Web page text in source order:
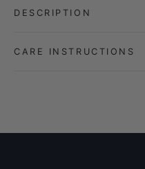
DESCRIPTION
CARE INSTRUCTIONS